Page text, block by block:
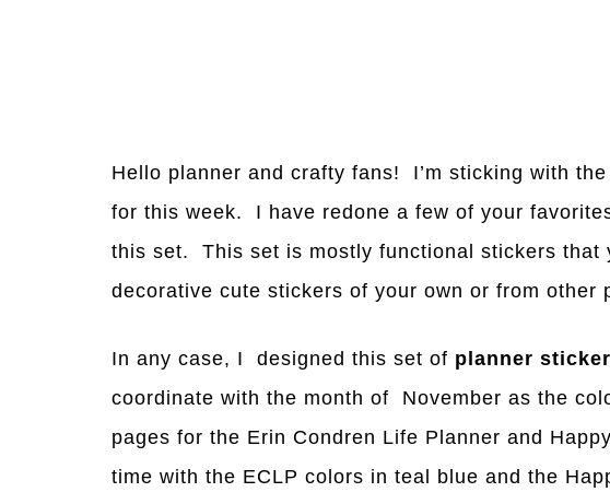
Hello planner and crafty fans! I’m sticking with
for this week. I have redone a few of your
this set. This set is mostly functional stickers that
decorative cute stickers of your own or from other
In any case, I designed this set of planner
coordinate with the month of November as the
pages for the Erin Condren Life Planner and
time with the ECLP colors in teal blue and the